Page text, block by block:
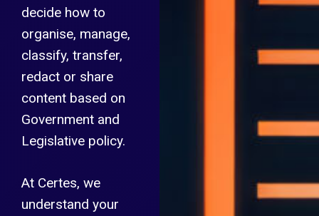
decide how to
organise, manage,
classify, transfer,
redact or share
content based on
Government and
Legislative policy.
At Certes, we
understand your